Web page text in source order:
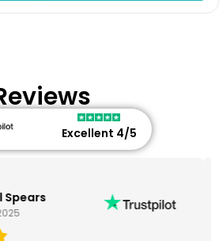
Excellent 4/5
Spears